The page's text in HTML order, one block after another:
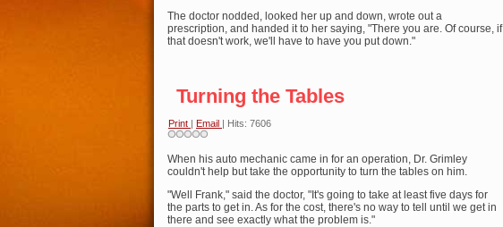
The doctor nodded, looked her up and down, wrote out a
prescription, and handed it to her saying, "There you are. Of course, if
that doesn't work, we'll have to have you put down."
Turning the Tables
Print | Email | Hits: 7606
When his auto mechanic came in for an operation, Dr. Grimley
couldn't help but take the opportunity to turn the tables on him.
"Well Frank," said the doctor, "It's going to take at least five days for
the parts to get in. As for the cost, there's no way to tell until we get in
there and see exactly what the problem is."